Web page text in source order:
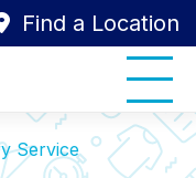
Find a Location
Service